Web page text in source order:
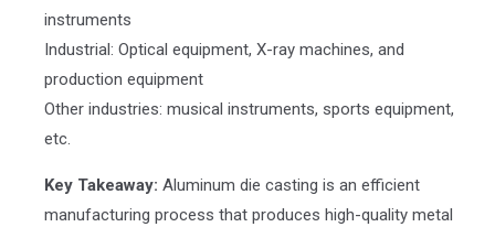
instruments
Industrial: Optical equipment, X-ray machines, and
production equipment
Other industries: musical instruments, sports equipment,
etc.
Key Takeaway: Aluminum die casting is an efficient
manufacturing process that produces high-quality metal